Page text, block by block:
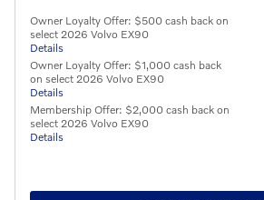
Owner Loyalty Offer: $500 cash back on
select 2026 Volvo EX90
Details
Owner Loyalty Offer: $1,000 cash back
on select 2026 Volvo EX90
Details
Membership Offer: $2,000 cash back on
select 2026 Volvo EX90
Details